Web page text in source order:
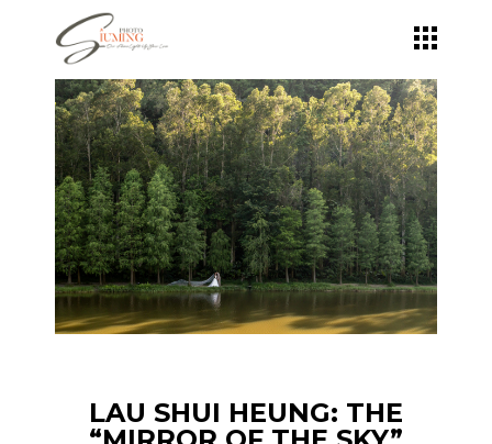
content
LAU SHUI HEUNG: THE